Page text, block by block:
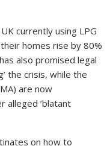
currently using LPG
homes rise by 80%
also promised legal
the crisis, while the
are now
alleged ’blatant
on how to